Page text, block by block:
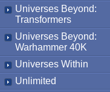
Universes Beyond:
Transformers
Universes Beyond:
Warhammer 40K
Universes Within
Unlimited